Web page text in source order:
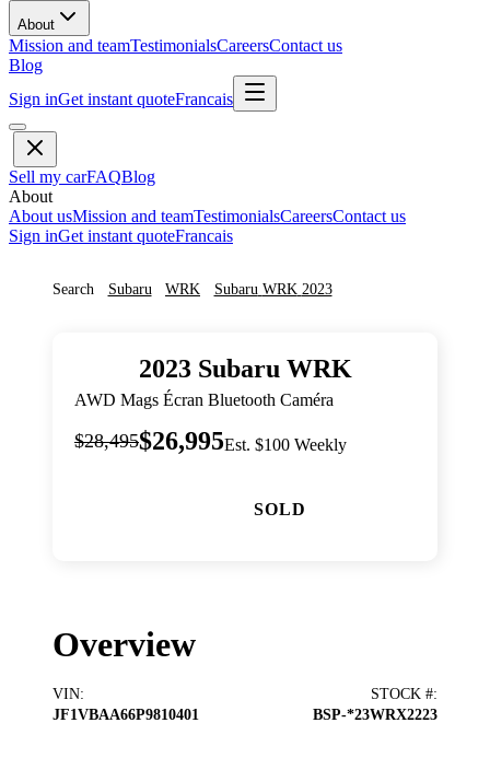
About
Mission and teamTestimonialsCareersContact us
Blog
Sign inGet instant quoteFrancais
Sell my carFAQBlog
About
About usMission and teamTestimonialsCareersContact us
Sign inGet instant quoteFrancais
Search Subaru WRK Subaru WRK 2023
2023 Subaru WRK
AWD Mags Écran Bluetooth Caméra
$28,495$26,995Est. $100 Weekly
SOLD
Overview
VIN:
JF1VBAA66P9810401
STOCK #:
BSP-*23WRX2223